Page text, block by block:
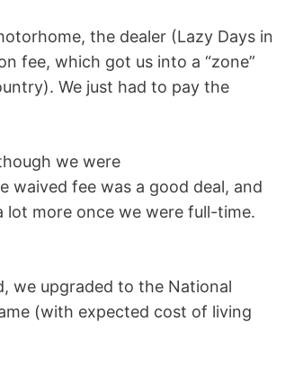
the dealer (Lazy Days in
fee, which got us into a “zone”
We just had to pay the
we were
waived fee was a good deal, and
lot more once we were full-time.
we upgraded to the National
(with expected cost of living